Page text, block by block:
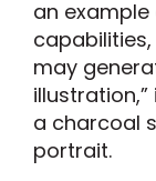
an example
may
a charcoal
portrait.